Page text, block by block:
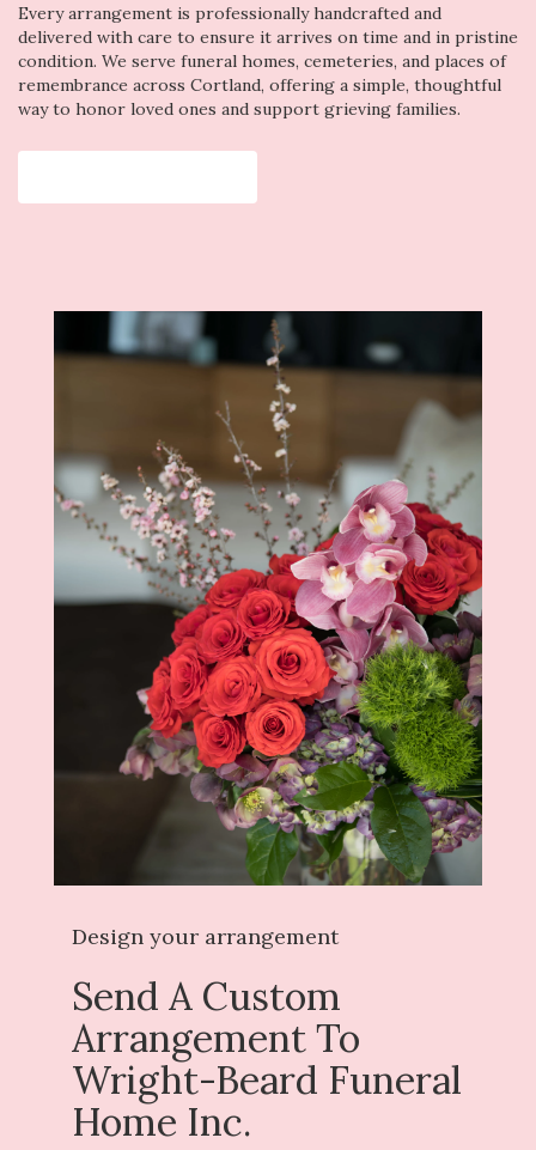
Every arrangement is professionally handcrafted and
delivered with care to ensure it arrives on time and in pristine
condition. We serve funeral homes, cemeteries, and places of
remembrance across Cortland, offering a simple, thoughtful
way to honor loved ones and support grieving families.
Design your arrangement
Send A Custom
Arrangement To
Wright-Beard Funeral
Home Inc.